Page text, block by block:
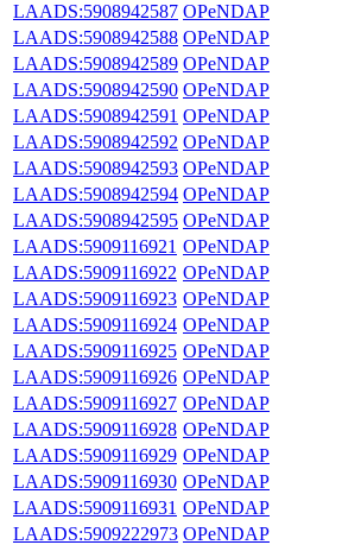
LAADS:5908942587 OPeNDAP
LAADS:5908942588 OPeNDAP
LAADS:5908942589 OPeNDAP
LAADS:5908942590 OPeNDAP
LAADS:5908942591 OPeNDAP
LAADS:5908942592 OPeNDAP
LAADS:5908942593 OPeNDAP
LAADS:5908942594 OPeNDAP
LAADS:5908942595 OPeNDAP
LAADS:5909116921 OPeNDAP
LAADS:5909116922 OPeNDAP
LAADS:5909116923 OPeNDAP
LAADS:5909116924 OPeNDAP
LAADS:5909116925 OPeNDAP
LAADS:5909116926 OPeNDAP
LAADS:5909116927 OPeNDAP
LAADS:5909116928 OPeNDAP
LAADS:5909116929 OPeNDAP
LAADS:5909116930 OPeNDAP
LAADS:5909116931 OPeNDAP
LAADS:5909222973 OPeNDAP